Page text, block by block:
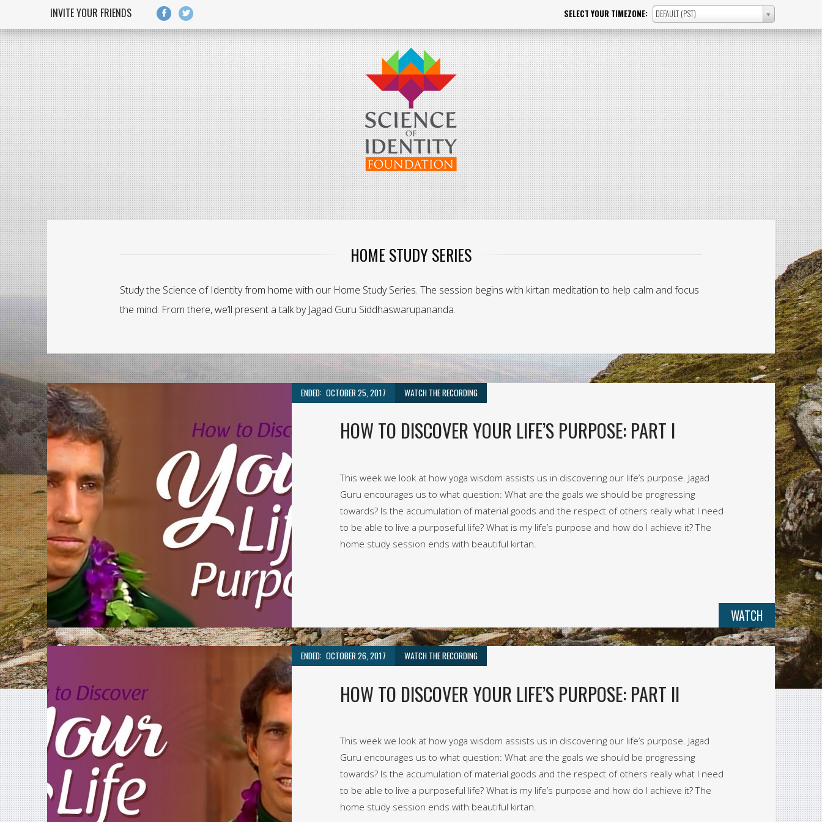
Skip to main contentINVITE YOUR FRIENDS SELECT YOUR TIMEZONE: DEFAULT (PST)
SELECT
YOUR
TIMEZONE:
HOME STUDY SERIES
Study the Science of Identity from home with our Home Study Series. The session begins with kirtan meditation to help calm and focus
the mind. From there, we’ll present a talk by Jagad Guru Siddhaswarupananda.
ENDED: OCTOBER 25, 2017 WATCH THE RECORDING
HOW TO DISCOVER YOUR LIFE’S PURPOSE: PART I
This week we look at how yoga wisdom assists us in discovering our life’s purpose. Jagad
Guru encourages us to what question: What are the goals we should be progressing
towards? Is the accumulation of material goods and the respect of others really what I need
to be able to live a purposeful life? What is my life’s purpose and how do I achieve it? The
home study session ends with beautiful kirtan.
WATCH
ENDED: OCTOBER 26, 2017 WATCH THE RECORDING
HOW TO DISCOVER YOUR LIFE’S PURPOSE: PART II
This week we look at how yoga wisdom assists us in discovering our life’s purpose. Jagad
Guru encourages us to what question: What are the goals we should be progressing
towards? Is the accumulation of material goods and the respect of others really what I need
to be able to live a purposeful life? What is my life’s purpose and how do I achieve it? The
home study session ends with beautiful kirtan.